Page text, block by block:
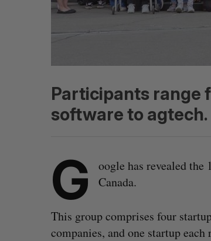
Participants range
software to agtech.
G
oogle has revealed
Canada.
This group comprises four
companies, and one startup